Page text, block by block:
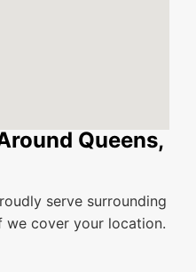
Queens,
serve surrounding
we cover your location.